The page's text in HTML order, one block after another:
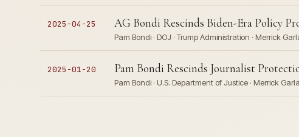
2025-04-25 AG Bondi Rescinds Biden-Era Policy
Pam Bondi · DOJ · Trump Administration · Merrick
2025-01-20 Pam Bondi Rescinds Journalist
Pam Bondi · U.S. Department of Justice · Merrick